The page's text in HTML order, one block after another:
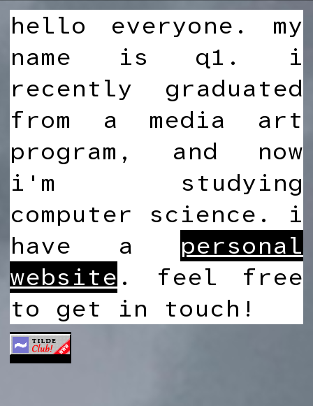
hello everyone. my
name is q1. i
recently graduated
from a media art
program, and now
i'm studying
computer science. i
have a personal
website . feel free
to get in touch!